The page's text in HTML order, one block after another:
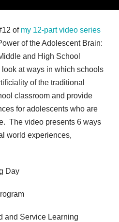
of my 12-part video series
of the Adolescent Brain:
and High School
at ways in which schools
of the traditional
classroom and provide
for adolescents who are
The video presents 6 ways
world experiences,
Day
and Service Learning